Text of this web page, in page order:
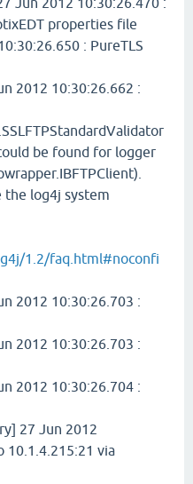
properties file
: PureTLS
2012 10:30:26.662 :
be found for logger
the log4j system
1.2/faq.html#noconfi
2012 10:30:26.703 :
2012 10:30:26.703 :
2012 10:30:26.704 :
27 Jun 2012
10.1.4.215:21 via